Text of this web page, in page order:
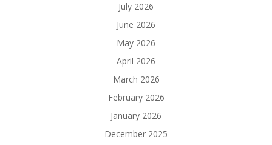
July 2026
June 2026
May 2026
April 2026
March 2026
February 2026
January 2026
December 2025